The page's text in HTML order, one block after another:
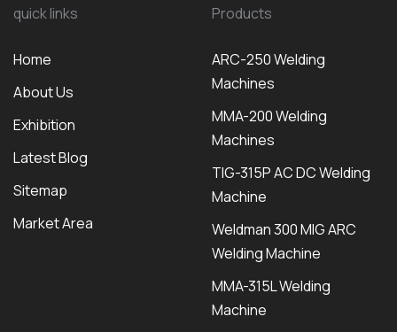
quick links
Home
About Us
Exhibition
Latest Blog
Sitemap
Market Area
Products
ARC-250 Welding
Machines
MMA-200 Welding
Machines
TIG-315P AC DC Welding
Machine
Weldman 300 MIG ARC
Welding Machine
MMA-315L Welding
Machine